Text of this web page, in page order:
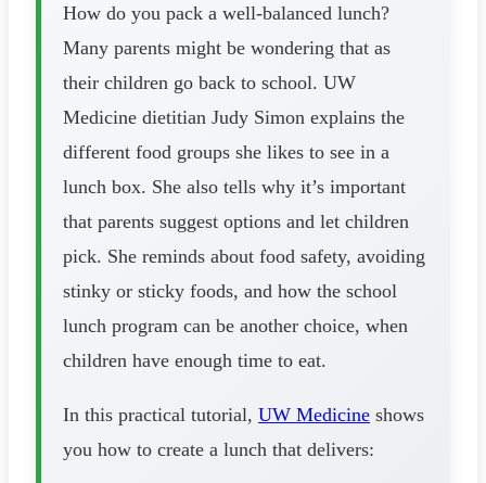
How do you pack a well-balanced lunch?
Many parents might be wondering that as
their children go back to school. UW
Medicine dietitian Judy Simon explains the
different food groups she likes to see in a
lunch box. She also tells why it’s important
that parents suggest options and let children
pick. She reminds about food safety, avoiding
stinky or sticky foods, and how the school
lunch program can be another choice, when
children have enough time to eat.
In this practical tutorial, UW Medicine shows
you how to create a lunch that delivers: